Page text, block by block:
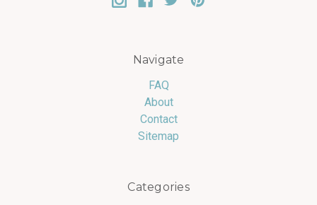
Navigate
FAQ
About
Contact
Sitemap
Categories